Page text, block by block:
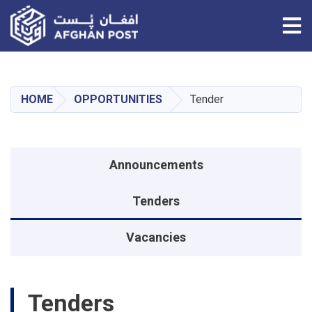
main
content
HOME OPPORTUNITIES Tender
Announcements
Tenders
Vacancies
Tenders